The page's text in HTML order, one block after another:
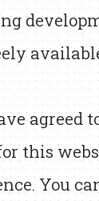
agreed
this
You